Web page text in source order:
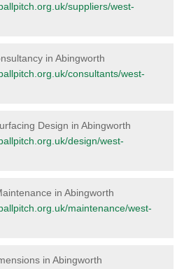
suppliers/west-
in Abingworth
consultants/west-
Design in Abingworth
design/west-
in Abingworth
maintenance/west-
in Abingworth